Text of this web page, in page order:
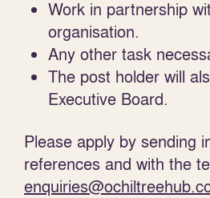
Work in partnership
organisation.
Any other task
The post holder will
Executive Board.
Please apply by sending
references and with the